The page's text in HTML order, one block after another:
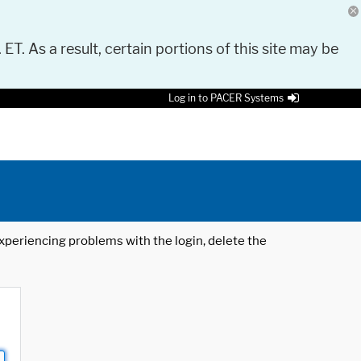
As a result, certain portions of this site may be
Log in to PACER Systems
problems with the login, delete the